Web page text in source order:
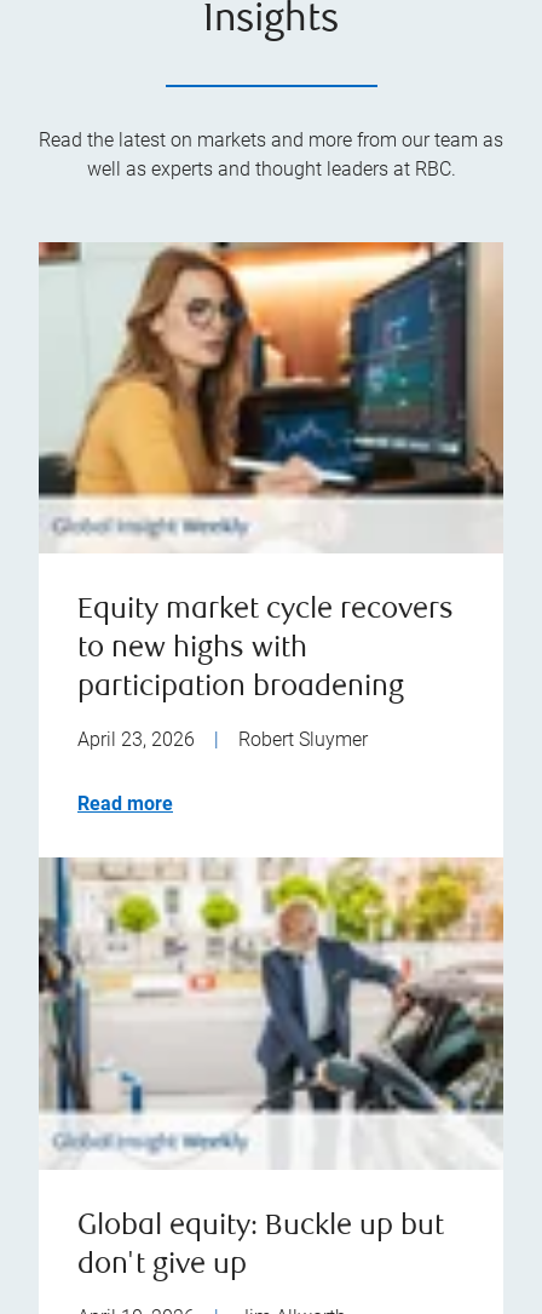
Insights
Read the latest on markets and more from our team as
well as experts and thought leaders at RBC.
Equity market cycle recovers
to new highs with
participation broadening
April 23, 2026 Robert Sluymer
Read more
Global equity: Buckle up but
don't give up